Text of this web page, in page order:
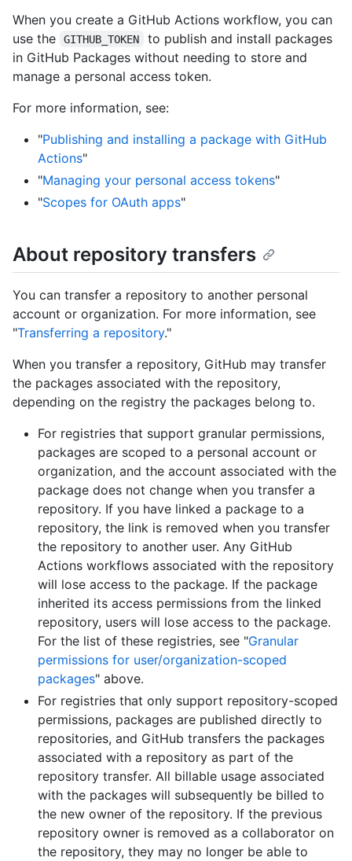
When you create a GitHub Actions workflow, you can
use the
GITHUB_TOKEN
to publish and install packages
in GitHub Packages without needing to store and
manage a personal access token.
For more information, see:
"Publishing and installing a package with GitHub
Actions"
"Managing your personal access tokens"
"Scopes for OAuth apps"
About repository transfers
You can transfer a repository to another personal
account or organization. For more information, see
"Transferring a repository."
When you transfer a repository, GitHub may transfer
the packages associated with the repository,
depending on the registry the packages belong to.
For registries that support granular permissions,
packages are scoped to a personal account or
organization, and the account associated with the
package does not change when you transfer a
repository. If you have linked a package to a
repository, the link is removed when you transfer
the repository to another user. Any GitHub
Actions workflows associated with the repository
will lose access to the package. If the package
inherited its access permissions from the linked
repository, users will lose access to the package.
For the list of these registries, see "Granular
permissions for user/organization-scoped
packages" above.
For registries that only support repository-scoped
permissions, packages are published directly to
repositories, and GitHub transfers the packages
associated with a repository as part of the
repository transfer. All billable usage associated
with the packages will subsequently be billed to
the new owner of the repository. If the previous
repository owner is removed as a collaborator on
the repository, they may no longer be able to